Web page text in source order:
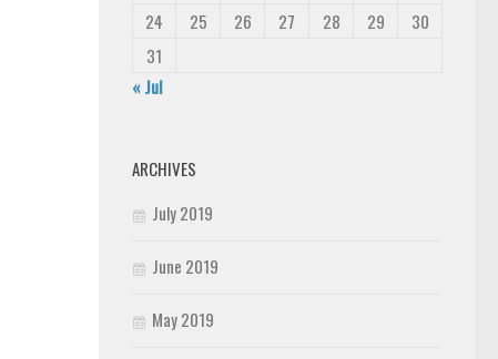
24
25 26 27 28 29
30
31
« Jul
ARCHIVES
July 2019
June 2019
May 2019